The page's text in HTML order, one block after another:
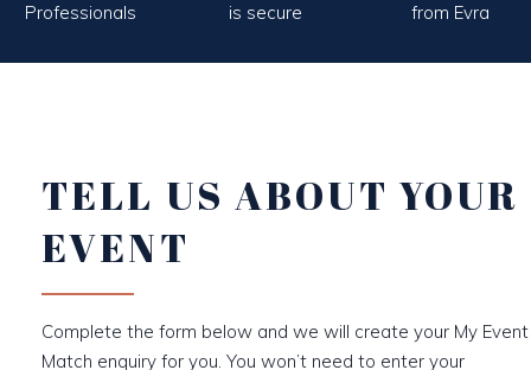
Professionals
is secure
from Evra
TELL US ABOUT YOUR
EVENT
Complete the form below and we will create your My Event
Match enquiry for you. You won’t need to enter your